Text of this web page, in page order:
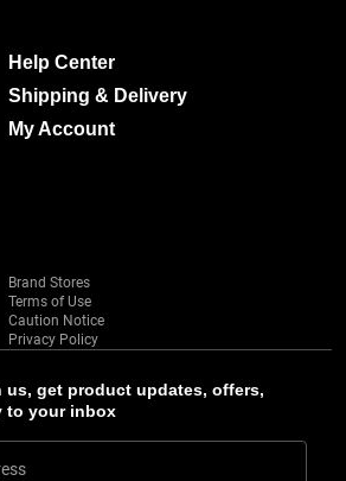
us, get product updates, offers,
to your inbox
Help Center
Shipping & Delivery
My Account
Brand Stores
Terms of Use
Caution Notice
Privacy Policy